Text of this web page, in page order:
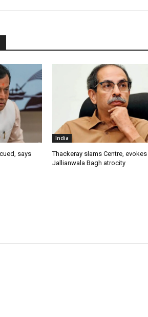
says
India
Thackeray slams Centre, evokes
Jallianwala Bagh atrocity